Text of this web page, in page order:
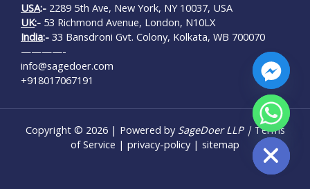
USA:- 2289 5th Ave, New York, NY 10037, USA
UK:- 53 Richmond Avenue, London, N10LX
India:- 33 Bansdroni Gvt. Colony, Kolkata, WB 700070
————-
info@sagedoer.com
+918017067191
Copyright © 2026 | Powered by SageDoer LLP | Terms
of Service | privacy-policy| sitemap
Hide
chaty